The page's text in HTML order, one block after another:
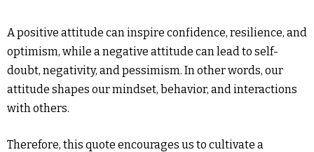
A positive attitude can inspire confidence, resilience, and
optimism, while a negative attitude can lead to self-
doubt, negativity, and pessimism. In other words, our
attitude shapes our mindset, behavior, and interactions
with others.
Therefore, this quote encourages us to cultivate a